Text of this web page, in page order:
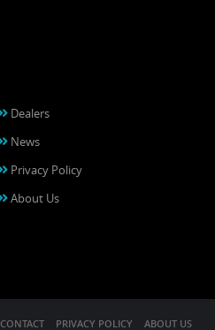
Dealers
News
Privacy Policy
About Us
CONTACT PRIVACY POLICY ABOUT US